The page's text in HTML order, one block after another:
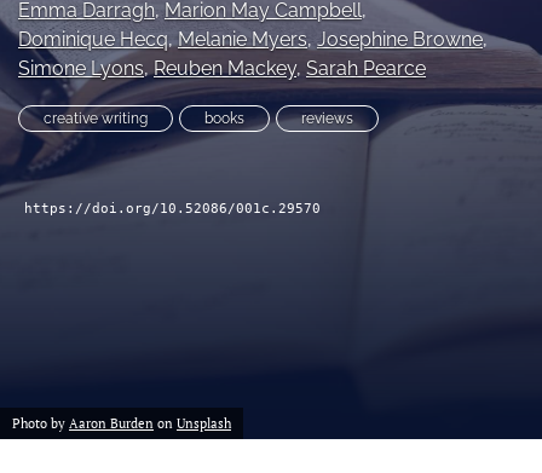
X
(formerly
Twitter)
(opens
in
a
new
tab)
Facebook
(opens
in
a
new
tab)
RSS
feed
a
Emma Darragh, Marion May Campbell,
Dominique Hecq, Melanie Myers, Josephine Browne,
Simone Lyons, Reuben Mackey, Sarah Pearce
creative writing books reviews
https://doi.org/10.52086/001c.29570
Photo by Aaron Burden on Unsplash